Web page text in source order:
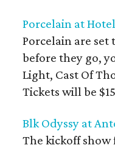
Porcelain at
Porcelain are
before they go,
Light, Cast Of
Tickets will be
Blk Odyssy at
The kickoff show